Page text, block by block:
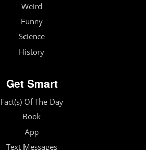
Weird
Funny
Science
History
Get Smart
Fact(s) Of The Day
Book
App
Text Messages